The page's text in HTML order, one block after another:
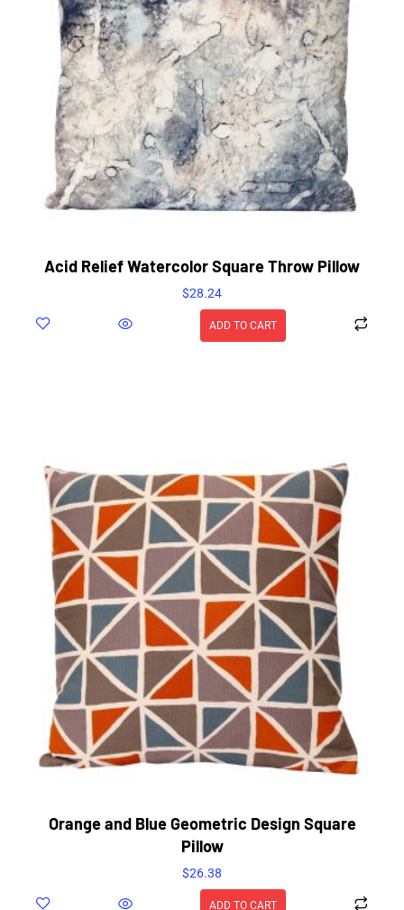
Acid Relief Watercolor Square Throw Pillow
$28.24
ADD TO CART
Orange and Blue Geometric Design Square
Pillow
$26.38
ADD TO CART